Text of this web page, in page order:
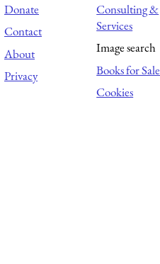
Donate
Contact
About
Privacy
Consulting &
Services
Image search
Books for Sale
Cookies